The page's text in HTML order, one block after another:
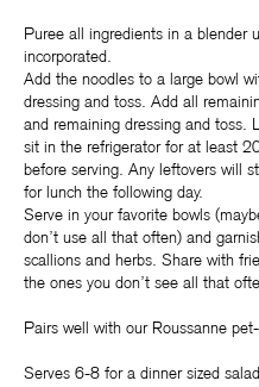
Puree all ingredients in a blender
incorporated.
Add the noodles to a large bowl
dressing and toss. Add all
and remaining dressing and toss.
sit in the refrigerator for at least
before serving. Any leftovers will
for lunch the following day.
Serve in your favorite bowls
don’t use all that often) and
scallions and herbs. Share with
the ones you don’t see all that
Pairs well with our Roussanne
Serves 6-8 for a dinner sized